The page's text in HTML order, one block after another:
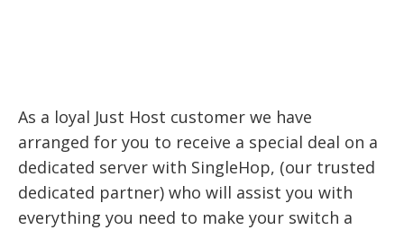
As a loyal Just Host customer we have
arranged for you to receive a special deal on a
dedicated server with SingleHop, (our trusted
dedicated partner) who will assist you with
everything you need to make your switch a